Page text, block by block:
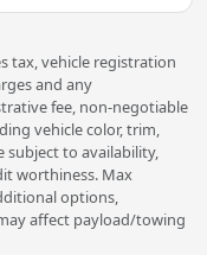
tax, vehicle registration
and any
fee, non-negotiable
vehicle color, trim,
subject to availability,
worthiness. Max
options,
affect payload/towing